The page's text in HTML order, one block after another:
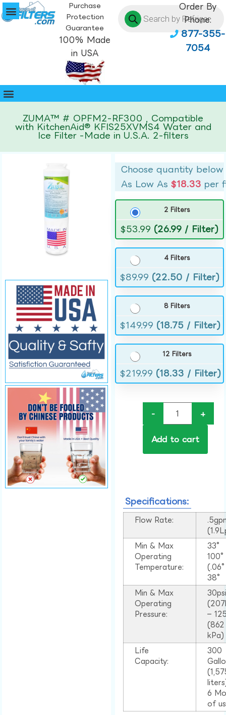
Purchase
Protection
Guarantee
100% Made
in USA
Order By
Phone:
877-355-
7054
ZUMA™ # OPFM2-RF300 , Compatible
with KitchenAid® KFIS25XVMS4 Water and
Ice Filter -Made in U.S.A. 2-filters
Choose quantity below
As Low As$18.33 per
2 Filters
$53.99 (26.99 / Filter)
4 Filters
$89.99 (22.50 / Filter)
8 Filters
$149.99 (18.75 / Filter)
12 Filters
$219.99 (18.33 / Filter)
- +
Add to cart
Specifications:
Flow Rate:
Min & Max
Operating
Temperature:
33°
38°
Min & Max
Operating
Pressure:
–
(862
kPa)
Life
Capacity:
300
6
of